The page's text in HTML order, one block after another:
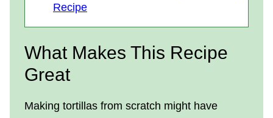
Recipe
What Makes This Recipe
Great
Making tortillas from scratch might have